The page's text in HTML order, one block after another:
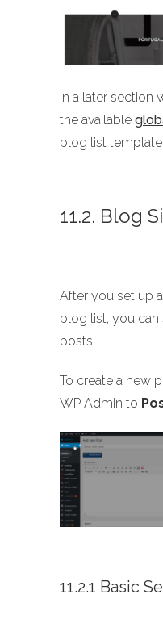
In a later section
the available
blog list template.
11.2. Blog
After you set up
blog list, you
posts.
To create a new
WP Admin to
11.2.1 Basic